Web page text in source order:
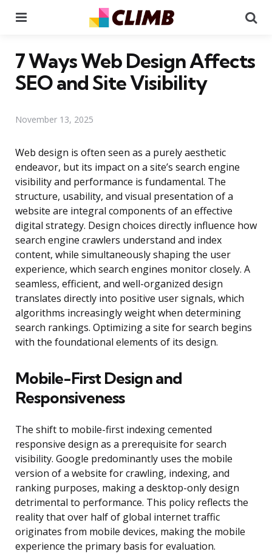
7 Ways Web Design Affects
SEO and Site Visibility
November 13, 2025
Web design is often seen as a purely aesthetic
endeavor, but its impact on a site’s search engine
visibility and performance is fundamental. The
structure, usability, and visual presentation of a
website are integral components of an effective
digital strategy. Design choices directly influence how
search engine crawlers understand and index
content, while simultaneously shaping the user
experience, which search engines monitor closely. A
seamless, efficient, and well-organized design
translates directly into positive user signals, which
algorithms increasingly weight when determining
search rankings. Optimizing a site for search begins
with the foundational elements of its design.
Mobile-First Design and
Responsiveness
The shift to mobile-first indexing cemented
responsive design as a prerequisite for search
visibility. Google predominantly uses the mobile
version of a website for crawling, indexing, and
ranking purposes, making a desktop-only design
detrimental to performance. This policy reflects the
reality that over half of global internet traffic
originates from mobile devices, making the mobile
experience the primary basis for evaluation.